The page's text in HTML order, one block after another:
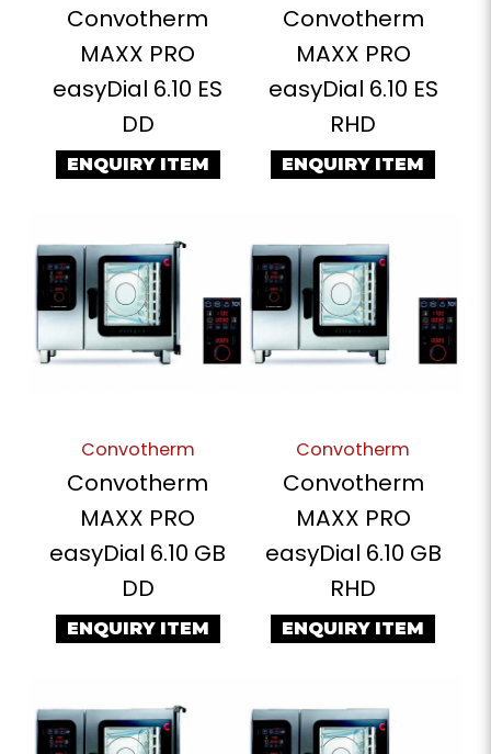
Convotherm
MAXX PRO
easyDial 6.10 ES
DD
ENQUIRY ITEM
Convotherm
MAXX PRO
easyDial 6.10 ES
RHD
ENQUIRY ITEM
Convotherm
Convotherm
MAXX PRO
easyDial 6.10 GB
DD
ENQUIRY ITEM
Convotherm
Convotherm
MAXX PRO
easyDial 6.10 GB
RHD
ENQUIRY ITEM